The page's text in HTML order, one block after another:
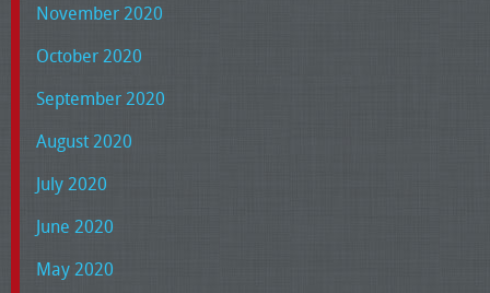
November 2020
October 2020
September 2020
August 2020
July 2020
June 2020
May 2020